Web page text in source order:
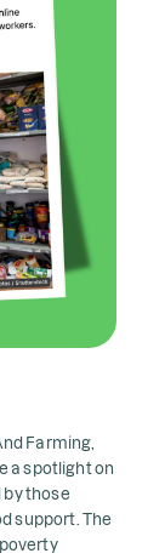
Farming,
a spotlight on
those
support. The